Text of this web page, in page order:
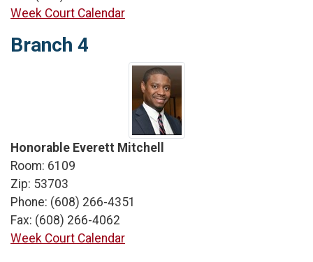
Week Court Calendar
Branch 4
Honorable Everett Mitchell
Room: 6109
Zip: 53703
Phone: (608) 266-4351
Fax: (608) 266-4062
Week Court Calendar